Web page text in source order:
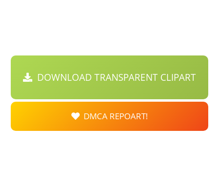
DOWNLOAD TRANSPARENT CLIPART
DMCA REPOART!